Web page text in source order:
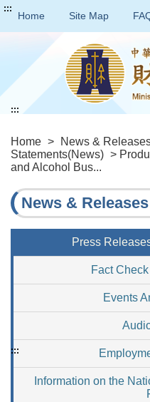
:::
Home Site Map
Home > News &
Statements(News) >
and Alcohol Bus...
:::
News & Releases
Press
Fact
Events
Information on the
:::